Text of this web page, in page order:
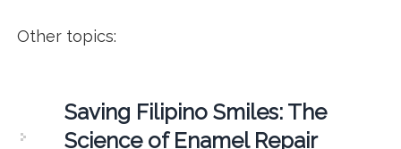
Other topics:
Saving Filipino Smiles: The
Science of Enamel Repair